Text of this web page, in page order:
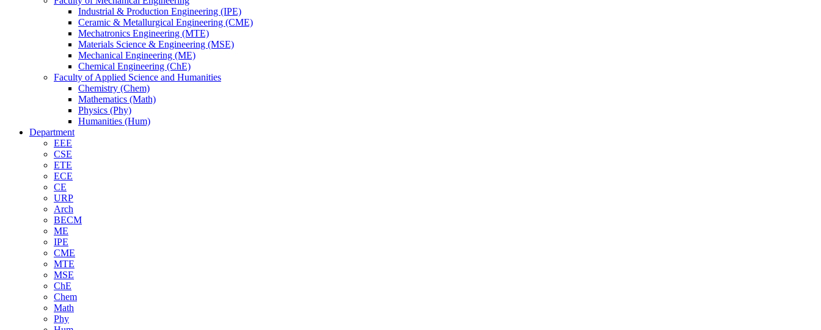
Industrial & Production Engineering (IPE)
Ceramic & Metallurgical Engineering (CME)
Mechatronics Engineering (MTE)
Materials Science & Engineering (MSE)
Mechanical Engineering (ME)
Chemical Engineering (ChE)
Faculty of Applied Science and Humanities
Chemistry (Chem)
Mathematics (Math)
Physics (Phy)
Humanities (Hum)
Department
EEE
CSE
ETE
ECE
CE
URP
Arch
BECM
ME
IPE
CME
MTE
MSE
ChE
Chem
Math
Phy